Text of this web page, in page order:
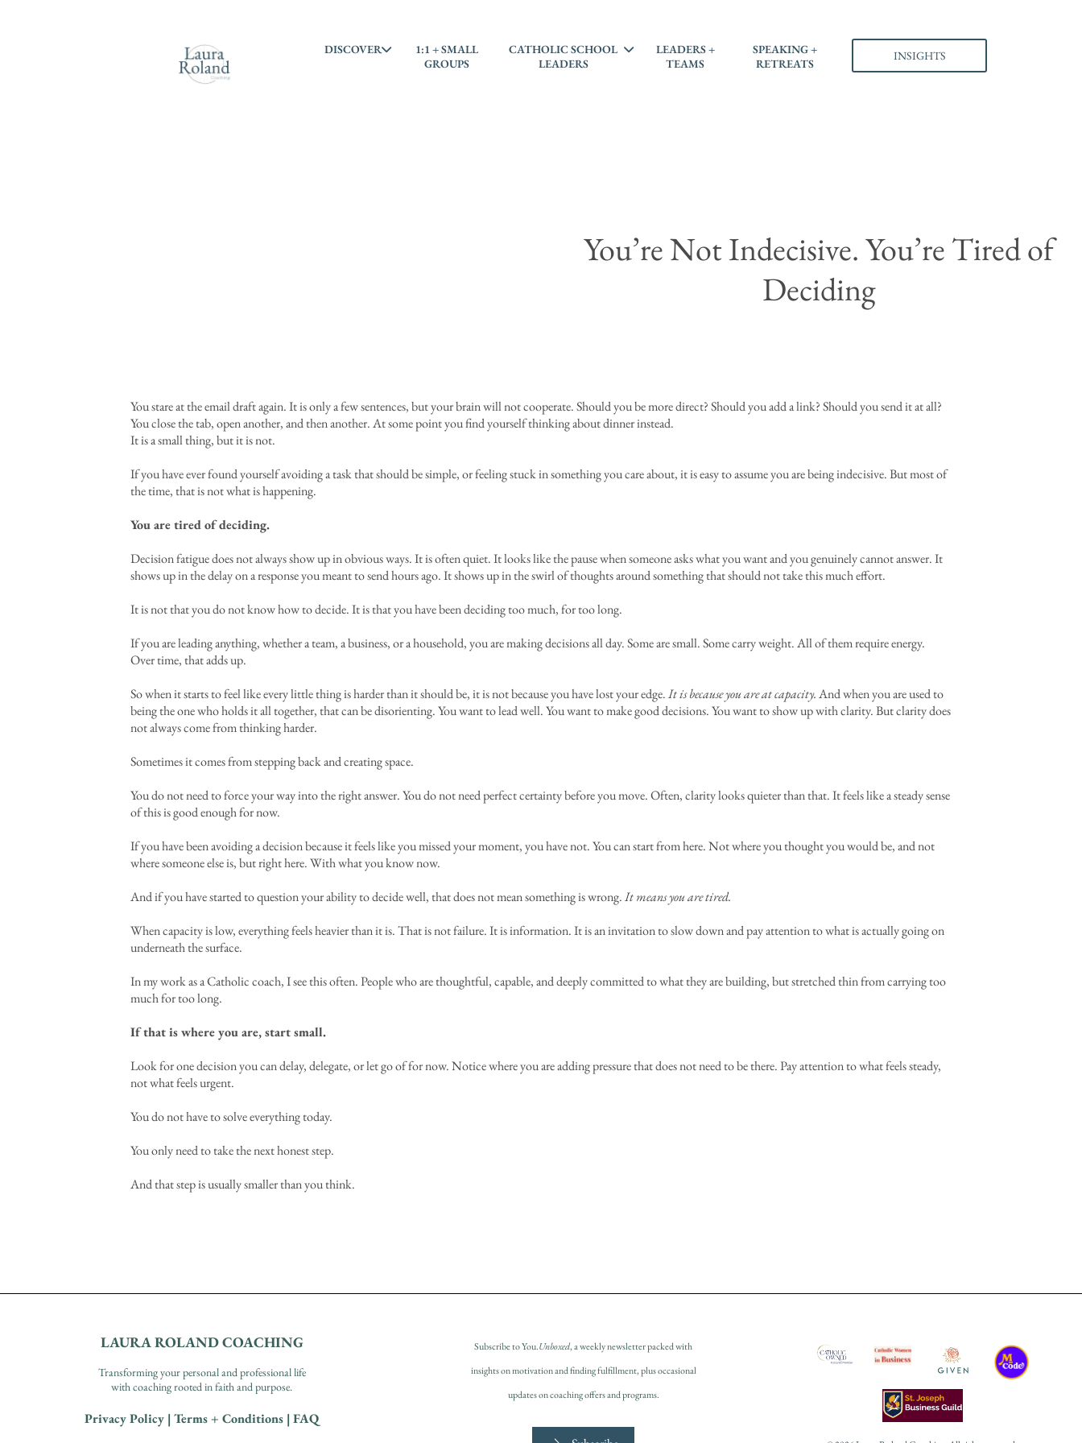
DISCOVER
1:1 + SMALL
GROUPS
CATHOLIC SCHOOL
LEADERS
LEADERS +
TEAMS
SPEAKING +
RETREATS
INSIGHTS
You’re Not Indecisive. You’re Tired of
Deciding
You stare at the email draft again. It is only a few sentences, but your brain will not cooperate. Should you be more direct? Should you add a link? Should you send it at all?
You close the tab, open another, and then another. At some point you find yourself thinking about dinner instead.
It is a small thing, but it is not.
If you have ever found yourself avoiding a task that should be simple, or feeling stuck in something you care about, it is easy to assume you are being indecisive. But most of
the time, that is not what is happening.
You are tired of deciding.
Decision fatigue does not always show up in obvious ways. It is often quiet. It looks like the pause when someone asks what you want and you genuinely cannot answer. It
shows up in the delay on a response you meant to send hours ago. It shows up in the swirl of thoughts around something that should not take this much effort.
It is not that you do not know how to decide. It is that you have been deciding too much, for too long.
If you are leading anything, whether a team, a business, or a household, you are making decisions all day. Some are small. Some carry weight. All of them require energy.
Over time, that adds up.
So when it starts to feel like every little thing is harder than it should be, it is not because you have lost your edge.It is because you are at capacity.And when you are used to
being the one who holds it all together, that can be disorienting. You want to lead well. You want to make good decisions. You want to show up with clarity. But clarity does
not always come from thinking harder.
Sometimes it comes from stepping back and creating space.
You do not need to force your way into the right answer. You do not need perfect certainty before you move. Often, clarity looks quieter than that. It feels like a steady sense
of this is good enough for now.
If you have been avoiding a decision because it feels like you missed your moment, you have not. You can start from here. Not where you thought you would be, and not
where someone else is, but right here. With what you know now.
And if you have started to question your ability to decide well, that does not mean something is wrong.It means you are tired.
When capacity is low, everything feels heavier than it is. That is not failure. It is information. It is an invitation to slow down and pay attention to what is actually going on
underneath the surface.
In my work as a Catholic coach, I see this often. People who are thoughtful, capable, and deeply committed to what they are building, but stretched thin from carrying too
much for too long.
If that is where you are, start small.
Look for one decision you can delay, delegate, or let go of for now. Notice where you are adding pressure that does not need to be there. Pay attention to what feels steady,
not what feels urgent.
You do not have to solve everything today.
You only need to take the next honest step.
And that step is usually smaller than you think.
LAURA ROLAND COACHING
Transforming your personal and professional life
with coaching rooted in faith and purpose.
Privacy Policy |Terms + Conditions |FAQ
Subscribe to You.Unboxed, a weekly newsletter packed with
insights on motivation and finding fulfillment, plus occasional
updates on coaching offers and programs.